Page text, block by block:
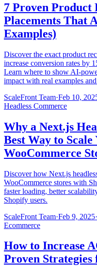
7 Proven Product
Placements That
Examples)
Discover the exact product
increase conversion rates by
Learn where to show AI-
impact with real examples
ScaleFront Team·Feb 10,
Headless Commerce
Why a Next.js
Best Way to
WooCommerce
Discover how Next.js
WooCommerce stores with
faster loading, better
Shopify users.
ScaleFront Team·Feb 9, 2025·
Ecommerce
How to Increase
Proven Strategies